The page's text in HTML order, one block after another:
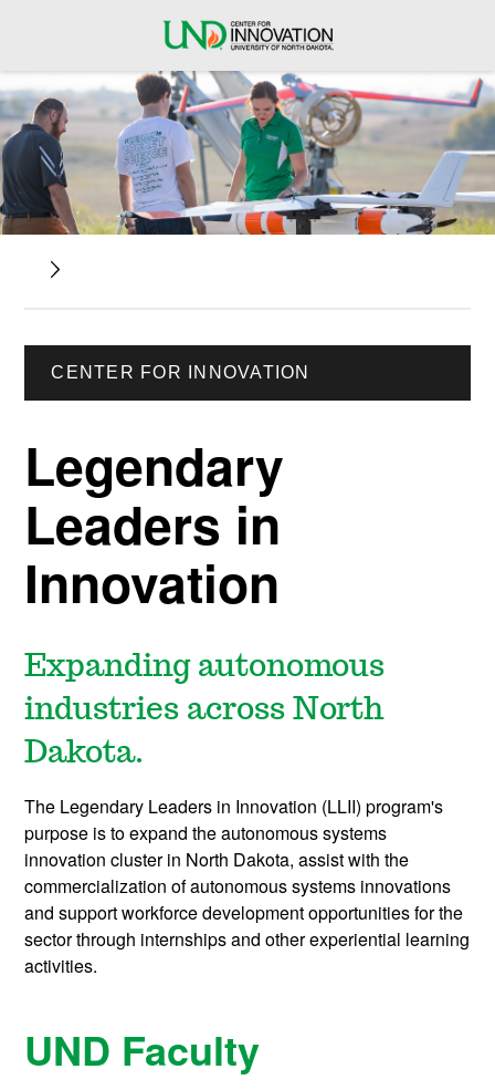
CENTER FOR INNOVATION
Legendary
Leaders in
Innovation
Expanding autonomous
industries across North
Dakota.
The Legendary Leaders in Innovation (LLII) program's
purpose is to expand the autonomous systems
innovation cluster in North Dakota, assist with the
commercialization of autonomous systems innovations
and support workforce development opportunities for the
sector through internships and other experiential learning
activities.
UND Faculty